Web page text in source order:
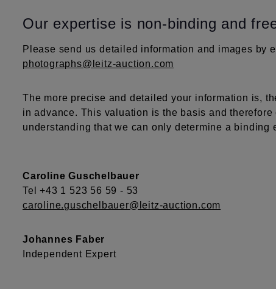
Our expertise is non-binding and
Please send us detailed information and images by
photographs@leitz-auction.com
The more precise and detailed your information is,
in advance. This valuation is the basis and
understanding that we can only determine a
Caroline Guschelbauer
Tel +43 1 523 56 59 - 53
caroline.guschelbauer@leitz-auction.com
Johannes Faber
Independent Expert